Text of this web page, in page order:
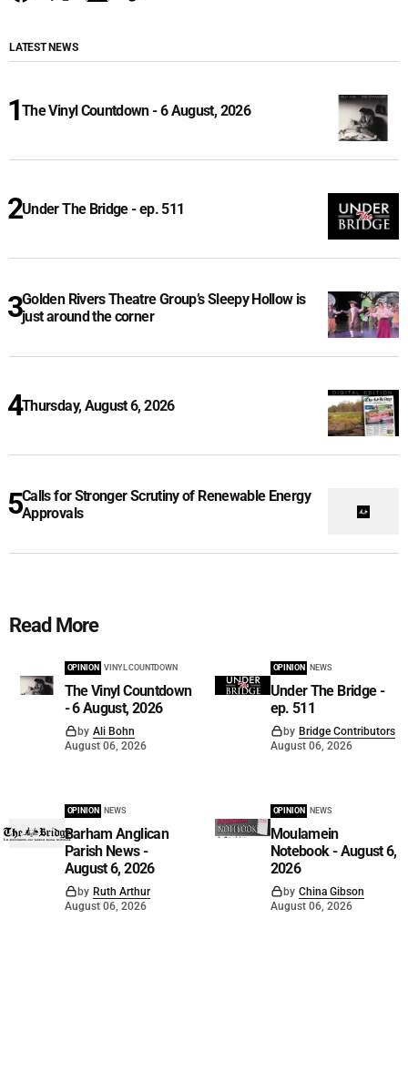
LATEST NEWS
The Vinyl Countdown - 6 August, 2026
Under The Bridge - ep. 511
Golden Rivers Theatre Group’s Sleepy Hollow is
just around the corner
Thursday, August 6, 2026
Calls for Stronger Scrutiny of Renewable Energy
Approvals
Read More
OPINION VINYL COUNTDOWN
The Vinyl Countdown
- 6 August, 2026
by Ali Bohn
August 06, 2026
OPINION NEWS
Under The Bridge -
ep. 511
by Bridge Contributors
August 06, 2026
OPINION NEWS
Barham Anglican
Parish News -
August 6, 2026
by Ruth Arthur
August 06, 2026
OPINION NEWS
Moulamein
Notebook - August 6,
2026
by China Gibson
August 06, 2026